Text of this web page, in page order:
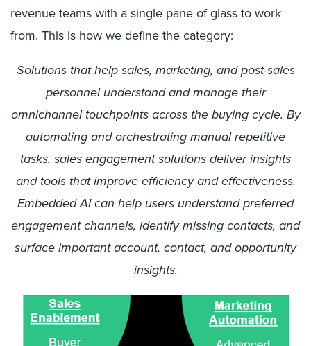
revenue teams with a single pane of glass to work
from. This is how we define the category:
Solutions that help sales, marketing, and post-sales
personnel understand and manage their
omnichannel touchpoints across the buying cycle. By
automating and orchestrating manual repetitive
tasks, sales engagement solutions deliver insights
and tools that improve efficiency and effectiveness.
Embedded AI can help users understand preferred
engagement channels, identify missing contacts, and
surface important account, contact, and opportunity
insights.